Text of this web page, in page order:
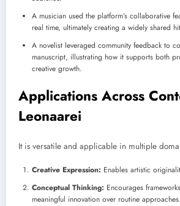
A musician used the platform’s collaborative
real time, ultimately creating a widely shared
A novelist leveraged community feedback to
manuscript, illustrating how it supports both
creative growth.
Applications Across
Leonaarei
It is versatile and applicable in multiple
Creative Expression: Enables artistic
Conceptual Thinking: Encourages
meaningful innovation over routine approaches.